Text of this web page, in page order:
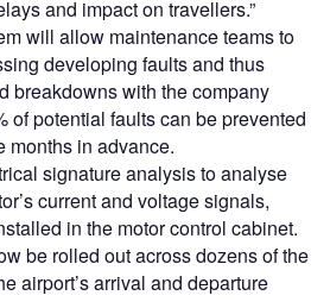
and impact on travellers.”
will allow maintenance teams to
developing faults and thus
breakdowns with the company
of potential faults can be prevented
months in advance.
signature analysis to analyse
current and voltage signals,
in the motor control cabinet.
be rolled out across dozens of the
airport’s arrival and departure